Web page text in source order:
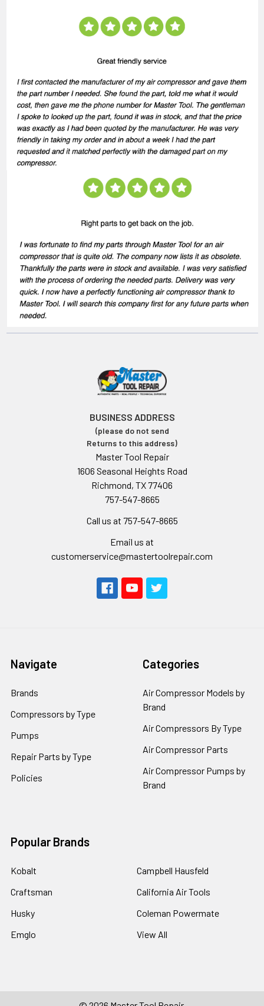
BUSINESS ADDRESS
(please do not send
Returns to this address)
Master Tool Repair
1606 Seasonal Heights Road
Richmond, TX 77406
757-547-8665
Call us at 757-547-8665
Email us at
customerservice@mastertoolrepair.com
Navigate
Brands
Compressors by Type
Pumps
Repair Parts by Type
Policies
Categories
Air Compressor Models by
Brand
Air Compressors By Type
Air Compressor Parts
Air Compressor Pumps by
Brand
Popular Brands
Kobalt
Craftsman
Husky
Emglo
Campbell Hausfeld
California Air Tools
Coleman Powermate
View All